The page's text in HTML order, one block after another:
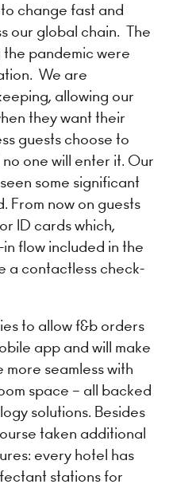
change fast and
our global chain. The
pandemic were
We are
allowing our
they want their
guests choose to
one will enter it. Our
some significant
From now on guests
ID cards which,
flow included in the
a contactless check-
to allow f&b orders
app and will make
seamless with
space – all backed
solutions. Besides
taken ​additional
every hotel has
stations for